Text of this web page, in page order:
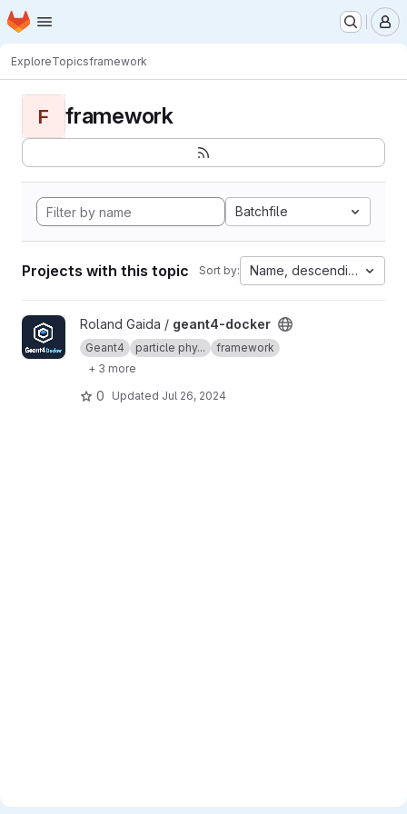
Skip to main content
Homepage
ExploreTopicsframework
F framework
Batchfile
Projects with this topic Sort by: Name, descending
View geant4-docker project
Roland Gaida / geant4-docker
Geant4 particle phy...
framework
+ 3 more
0 Updated Jul 26, 2024